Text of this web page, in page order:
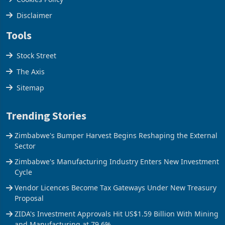
Disclaimer
Tools
Stock Street
The Axis
Sitemap
Trending Stories
Zimbabwe's Bumper Harvest Begins Reshaping the External
Sector
Zimbabwe's Manufacturing Industry Enters New Investment
Cycle
Vendor Licences Become Tax Gateways Under New Treasury
Proposal
ZIDA's Investment Approvals Hit US$1.59 Billion With Mining